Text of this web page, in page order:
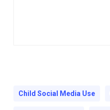
Child Social Media Use